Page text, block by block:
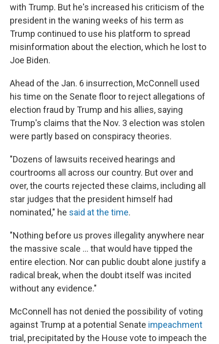
with Trump. But he's increased his criticism of the
president in the waning weeks of his term as
Trump continued to use his platform to spread
misinformation about the election, which he lost to
Joe Biden.
Ahead of the Jan. 6 insurrection, McConnell used
his time on the Senate floor to reject allegations of
election fraud by Trump and his allies, saying
Trump's claims that the Nov. 3 election was stolen
were partly based on conspiracy theories.
"Dozens of lawsuits received hearings and
courtrooms all across our country. But over and
over, the courts rejected these claims, including all
star judges that the president himself had
nominated," he said at the time.
"Nothing before us proves illegality anywhere near
the massive scale ... that would have tipped the
entire election. Nor can public doubt alone justify a
radical break, when the doubt itself was incited
without any evidence."
McConnell has not denied the possibility of voting
against Trump at a potential Senate impeachment
trial, precipitated by the House vote to impeach the